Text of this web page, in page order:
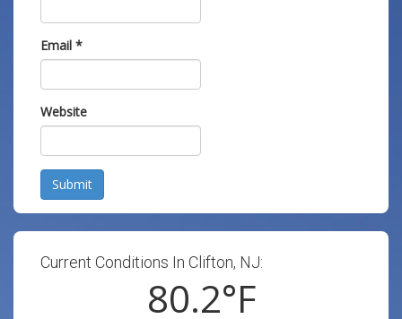
Email *
Website
Submit
Current Conditions In Clifton, NJ:
80.2°F